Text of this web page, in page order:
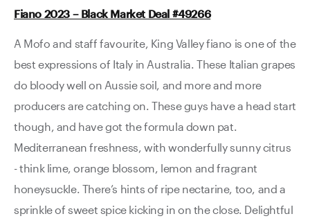
Fiano 2023 – Black Market Deal #49266
A Mofo and staff favourite, King Valley fiano is one of the
best expressions of Italy in Australia. These Italian grapes
do bloody well on Aussie soil, and more and more
producers are catching on. These guys have a head start
though, and have got the formula down pat.
Mediterranean freshness, with wonderfully sunny citrus
- think lime, orange blossom, lemon and fragrant
honeysuckle. There’s hints of ripe nectarine, too, and a
sprinkle of sweet spice kicking in on the close. Delightful